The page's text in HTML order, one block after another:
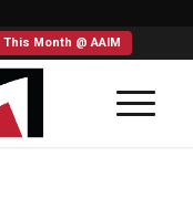
This Month @ AAIM